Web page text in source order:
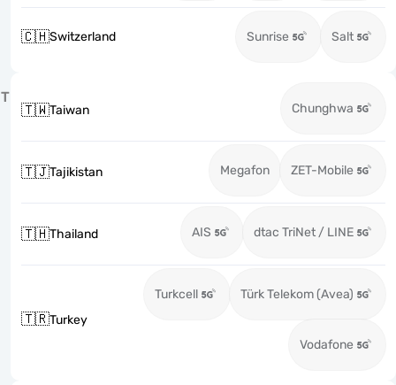
🇨🇭Switzerland Sunrise Salt
T
🇹🇼Taiwan Chunghwa
🇹🇯Tajikistan Megafon ZET-Mobile
🇹🇭Thailand AIS dtac TriNet / LINE
🇹🇷Turkey
Turkcell Türk Telekom (Avea)
Vodafone